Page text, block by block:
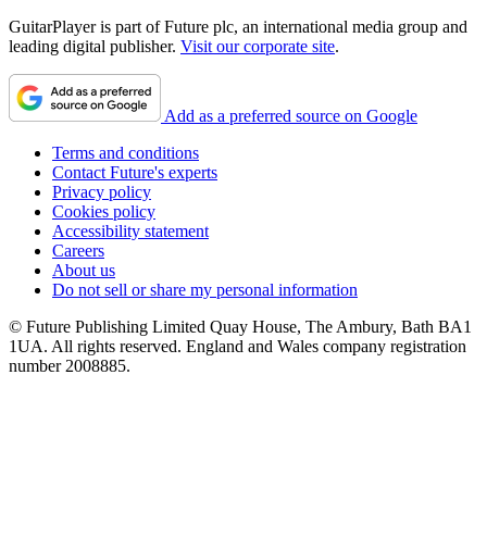
GuitarPlayer is part of Future plc, an international media group and
leading digital publisher. Visit our corporate site.
Add as a preferred source on Google
Terms and conditions
Contact Future's experts
Privacy policy
Cookies policy
Accessibility statement
Careers
About us
Do not sell or share my personal information
© Future Publishing Limited Quay House, The Ambury, Bath BA1
1UA. All rights reserved. England and Wales company registration
number 2008885.